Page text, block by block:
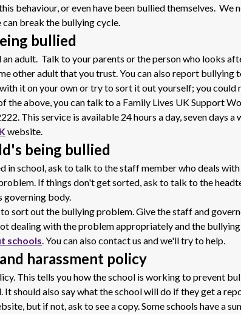
behaviour, or even have been bullied themselves. We
can break the bullying cycle.
bullied
adult. Talk to your parents or the person who looks
other adult that you trust. You can also report bullying
it on your own or try to sort it out yourself; you could
above, you can talk to a Family Lives UK Support
. This service is available 24 hours a day, seven days a
website.
being bullied
in school, ask to talk to the staff member who deals
If things don't get sorted, ask to talk to the
governing body.
sort out the bullying problem. Give the staff and
dealing with the problem appropriately and the
schools. You can also contact us and we'll try to help.
harassment policy
This tells you how the school is working to prevent
should also say what the school will do if they get a
but if not, ask to see a copy. Some schools have a